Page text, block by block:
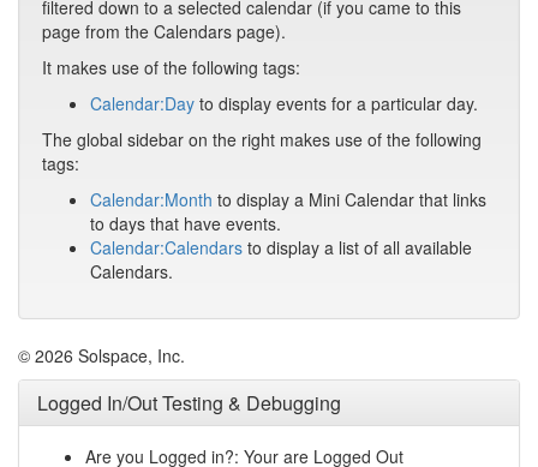
filtered down to a selected calendar (if you came to this
page from the Calendars page).
It makes use of the following tags:
Calendar:Day to display events for a particular day.
The global sidebar on the right makes use of the following
tags:
Calendar:Month to display a Mini Calendar that links
to days that have events.
Calendar:Calendars to display a list of all available
Calendars.
© 2026 Solspace, Inc.
Logged In/Out Testing & Debugging
Are you Logged in?: Your are Logged Out